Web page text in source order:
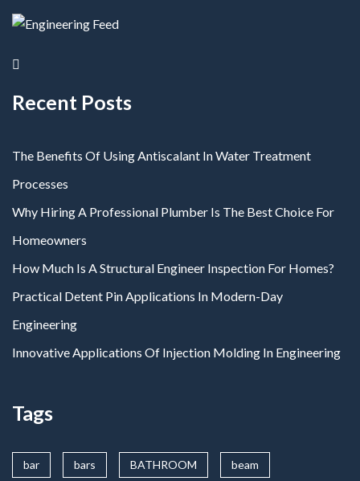
Recent Posts
The Benefits Of Using Antiscalant In Water Treatment
Processes
Why Hiring A Professional Plumber Is The Best Choice For
Homeowners
How Much Is A Structural Engineer Inspection For Homes?
Practical Detent Pin Applications In Modern-Day
Engineering
Innovative Applications Of Injection Molding In Engineering
Tags
bar bars BATHROOM beam